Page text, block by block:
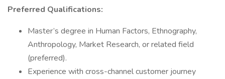
Preferred Qualifications:
Master’s degree in Human Factors, Ethnography,
Anthropology, Market Research, or related field
(preferred).
Experience with cross-channel customer journey